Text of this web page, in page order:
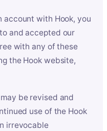
account with Hook, you
and accepted our
with any of these
the Hook website,
be revised and
use of the Hook
irrevocable